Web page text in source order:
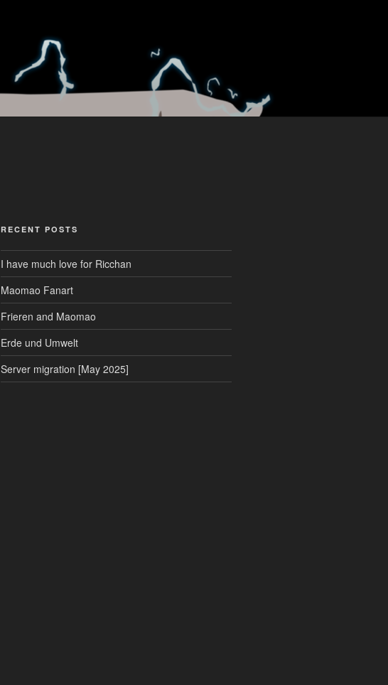
RECENT POSTS
I have much love for Ricchan
Maomao Fanart
Frieren and Maomao
Erde und Umwelt
Server migration [May 2025]